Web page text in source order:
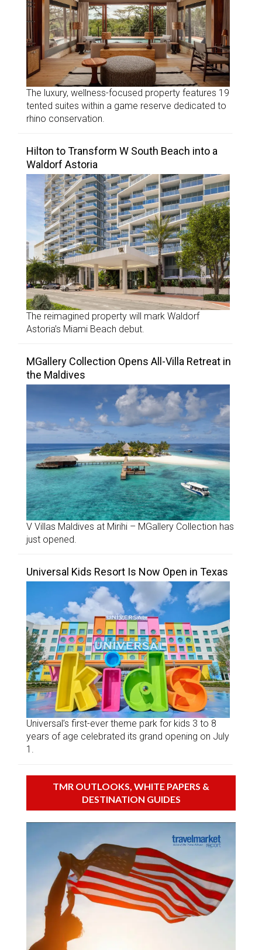
The luxury, wellness-focused property features 19
tented suites within a game reserve dedicated to
rhino conservation.
Hilton to Transform W South Beach into a
Waldorf Astoria
The reimagined property will mark Waldorf
Astoria’s Miami Beach debut.
MGallery Collection Opens All-Villa Retreat in
the Maldives
V Villas Maldives at Mirihi – MGallery Collection has
just opened.
Universal Kids Resort Is Now Open in Texas
Universal’s first-ever theme park for kids 3 to 8
years of age celebrated its grand opening on July
1.
TMR OUTLOOKS, WHITE PAPERS &
DESTINATION GUIDES